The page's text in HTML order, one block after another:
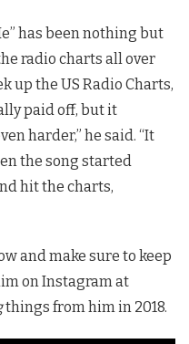
has been nothing but
radio charts all over
up the US Radio Charts,
paid off, but it
harder,” he said. “It
the song started
hit the charts,
and make sure to keep
on Instagram at
things from him in 2018.